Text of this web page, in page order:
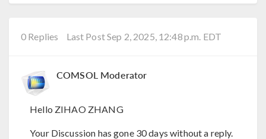
0 Replies Last Post Sep 2, 2025, 12:48 p.m. EDT
COMSOL Moderator
Hello ZIHAO ZHANG
Your Discussion has gone 30 days without a reply.